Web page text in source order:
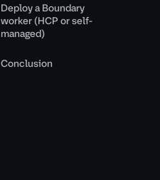
Deploy a Boundary
worker (HCP or self-
managed)
Conclusion